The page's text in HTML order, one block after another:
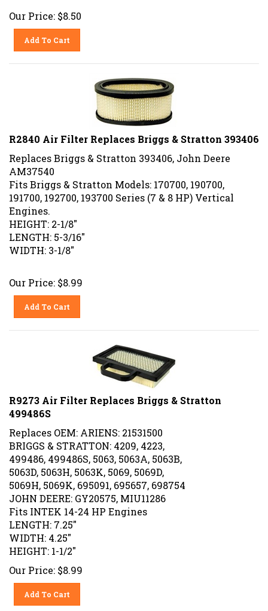
Our Price: $8.50
Add To Cart
R2840 Air Filter Replaces Briggs & Stratton 393406
Replaces Briggs & Stratton 393406, John Deere
AM37540
Fits Briggs & Stratton Models: 170700, 190700,
191700, 192700, 193700 Series (7 & 8 HP) Vertical
Engines.
HEIGHT: 2-1/8"
LENGTH: 5-3/16"
WIDTH: 3-1/8"
Our Price: $8.99
Add To Cart
R9273 Air Filter Replaces Briggs & Stratton
499486S
Replaces OEM: ARIENS: 21531500
BRIGGS & STRATTON: 4209, 4223,
499486, 499486S, 5063, 5063A, 5063B,
5063D, 5063H, 5063K, 5069, 5069D,
5069H, 5069K, 695091, 695657, 698754
JOHN DEERE: GY20575, MIU11286
Fits INTEK 14-24 HP Engines
LENGTH: 7.25"
WIDTH: 4.25"
HEIGHT: 1-1/2"
Our Price: $8.99
Add To Cart